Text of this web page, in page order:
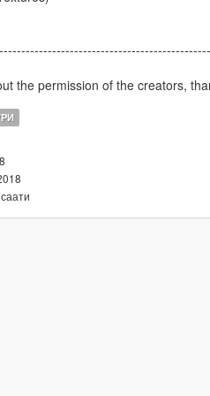
the permission of the creators,